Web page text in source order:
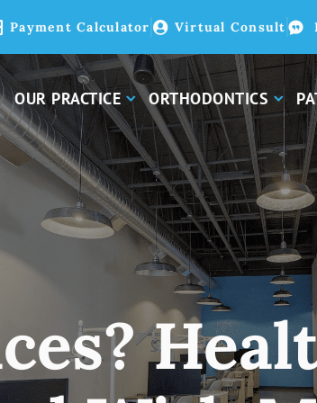
Payment Calculator Virtual Consult
OUR PRACTICE ORTHODONTICS